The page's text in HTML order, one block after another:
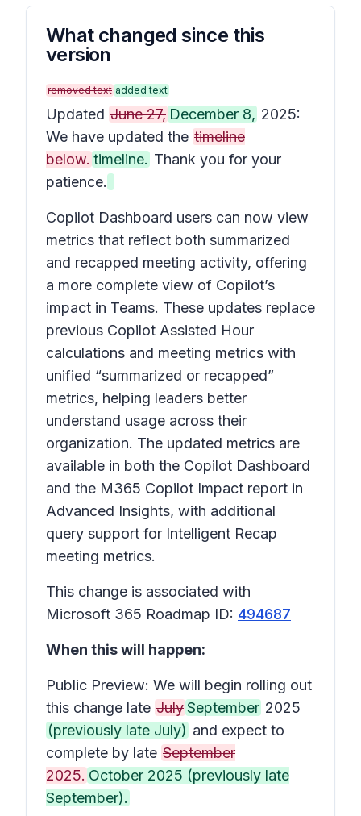
What changed since this
version
removed text added text
Updated June 27, December 8, 2025:
We have updated the timeline
below.timeline. Thank you for your
patience.
Copilot Dashboard users can now view
metrics that reflect both summarized
and recapped meeting activity, offering
a more complete view of Copilot’s
impact in Teams. These updates replace
previous Copilot Assisted Hour
calculations and meeting metrics with
unified “summarized or recapped”
metrics, helping leaders better
understand usage across their
organization. The updated metrics are
available in both the Copilot Dashboard
and the M365 Copilot Impact report in
Advanced Insights, with additional
query support for Intelligent Recap
meeting metrics.
This change is associated with
Microsoft 365 Roadmap ID: 494687
When this will happen:
Public Preview: We will begin rolling out
this change late JulySeptember 2025
(previously late July) and expect to
complete by late September
2025. October 2025 (previously late
September).